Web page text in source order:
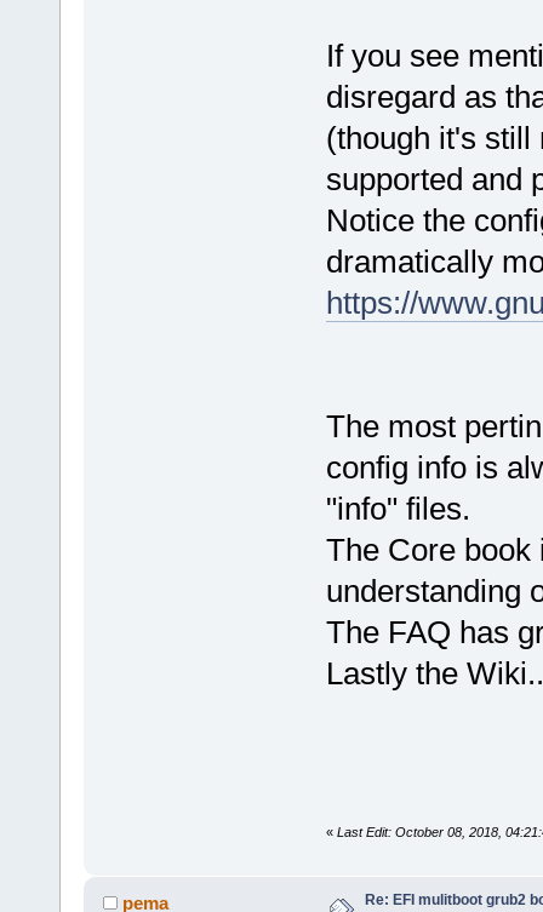
If you see
disregard as
(though it's still
supported and
Notice the
dramatically
https://
The most
config info is
"info" files.
The Core book
understanding
The FAQ has
Lastly the
« Last Edit: October 08, 2018,
pema
Re: EFI mulitboot grub2